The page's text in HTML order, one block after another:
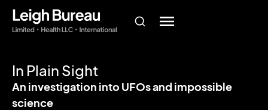
In Plain Sight
An investigation into UFOs and impossible
science